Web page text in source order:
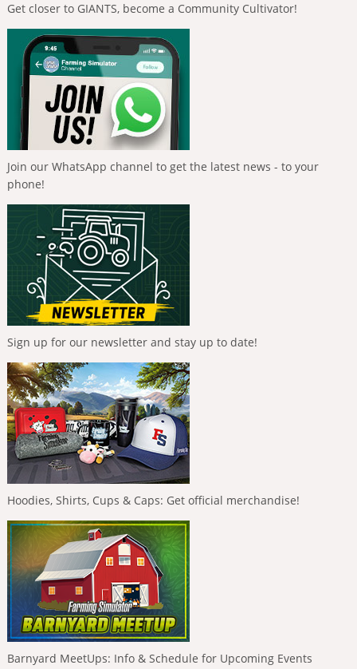
Get closer to GIANTS, become a Community Cultivator!
Join our WhatsApp channel to get the latest news - to your
phone!
Sign up for our newsletter and stay up to date!
Hoodies, Shirts, Cups & Caps: Get official merchandise!
Barnyard MeetUps: Info & Schedule for Upcoming Events